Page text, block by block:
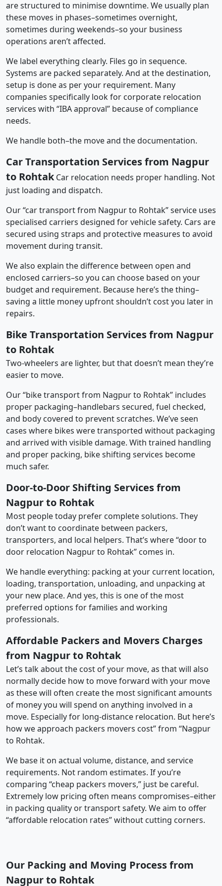
are structured to minimise downtime. We usually plan
these moves in phases–sometimes overnight,
sometimes during weekends–so your business
operations aren’t affected.
We label everything clearly. Files go in sequence.
Systems are packed separately. And at the destination,
setup is done as per your requirement. Many
companies specifically look for corporate relocation
services with “IBA approval” because of compliance
needs.
We handle both–the move and the documentation.
Car Transportation Services from Nagpur
to RohtakCar relocation needs proper handling. Not
just loading and dispatch.
Our “car transport from Nagpur to Rohtak” service uses
specialised carriers designed for vehicle safety. Cars are
secured using straps and protective measures to avoid
movement during transit.
We also explain the difference between open and
enclosed carriers–so you can choose based on your
budget and requirement. Because here’s the thing–
saving a little money upfront shouldn’t cost you later in
repairs.
Bike Transportation Services from Nagpur
to Rohtak
Two-wheelers are lighter, but that doesn’t mean they’re
easier to move.
Our “bike transport from Nagpur to Rohtak” includes
proper packaging–handlebars secured, fuel checked,
and body covered to prevent scratches. We’ve seen
cases where bikes were transported without packaging
and arrived with visible damage. With trained handling
and proper packing, bike shifting services become
much safer.
Door-to-Door Shifting Services from
Nagpur to Rohtak
Most people today prefer complete solutions. They
don’t want to coordinate between packers,
transporters, and local helpers. That’s where “door to
door relocation Nagpur to Rohtak” comes in.
We handle everything: packing at your current location,
loading, transportation, unloading, and unpacking at
your new place. And yes, this is one of the most
preferred options for families and working
professionals.
Affordable Packers and Movers Charges
from Nagpur to Rohtak
Let’s talk about the cost of your move, as that will also
normally decide how to move forward with your move
as these will often create the most significant amounts
of money you will spend on anything involved in a
move. Especially for long-distance relocation. But here’s
how we approach packers movers cost” from “Nagpur
to Rohtak.
We base it on actual volume, distance, and service
requirements. Not random estimates. If you’re
comparing “cheap packers movers,” just be careful.
Extremely low pricing often means compromises–either
in packing quality or transport safety. We aim to offer
“affordable relocation rates” without cutting corners.
Our Packing and Moving Process from
Nagpur to Rohtak